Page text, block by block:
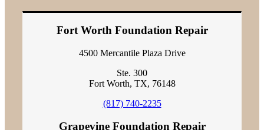
Fort Worth Foundation Repair
4500 Mercantile Plaza Drive
Ste. 300
Fort Worth, TX, 76148
(817) 740-2235
Grapevine Foundation Repair